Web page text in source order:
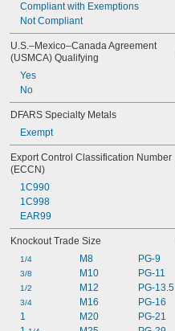
0.08" to 0.1"
0.08" to 0.11"
0.08" to 0.13"
0.08" to 0.2"
0.08" to 0.24"
0.08" to 0.26"
0.08" to 0.27"
Compliant with Exemptions
Not Compliant
U.S.–Mexico–Canada Agreement
(USMCA) Qualifying
Yes
No
DFARS Specialty Metals
Exempt
Export Control Classification Number
(ECCN)
1C990
1C998
EAR99
Knockout Trade Size
1/4
3/8
1/2
3/4
1
M8
M10
M12
M16
M20
PG-9
PG-11
PG-13.5
PG-16
PG-21